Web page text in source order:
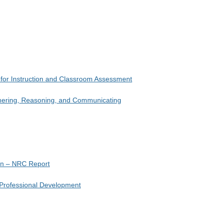
Instruction and Classroom Assessment
Reasoning, and Communicating
– NRC Report
Development